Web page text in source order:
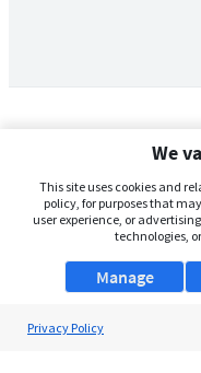
We
This site uses cookies and
policy, for purposes that
user experience, or
technologies,
Manage
Privacy Policy